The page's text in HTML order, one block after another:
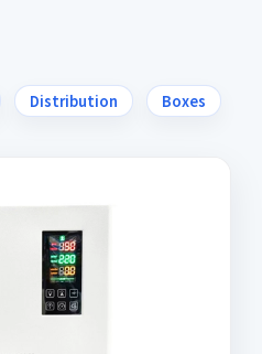
Distribution Boxes